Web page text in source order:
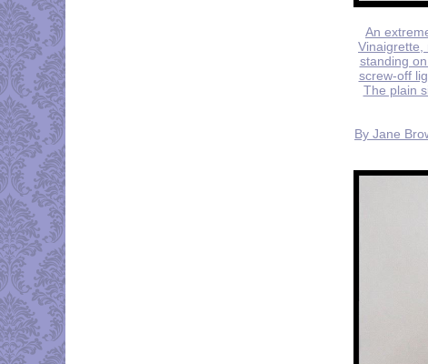
An
Vinaigrette,
standing
screw-off
The plain
By Jane